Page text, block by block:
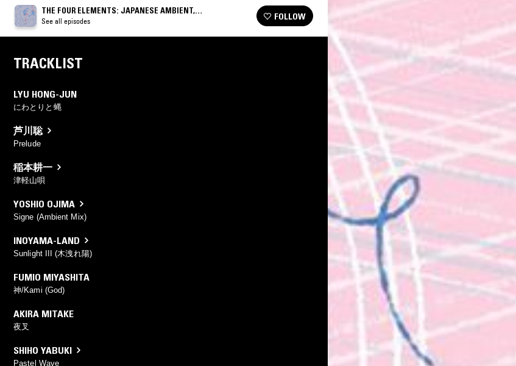
THE FOUR ELEMENTS: JAPANESE AMBIENT,
ENVIRONMENTAL, NEW AGE & HEALING MUSIC 1980-
See all episodes FOLLOW
TRACKLIST
LYU HONG-JUN
にわとりと蝿
芦川聡
Prelude
稲本耕一
津軽山唄
YOSHIO OJIMA
Signe (Ambient Mix)
INOYAMA-LAND
Sunlight III (木洩れ陽)
FUMIO MIYASHITA
神/Kami (God)
AKIRA MITAKE
夜叉
SHIHO YABUKI
Pastel Wave